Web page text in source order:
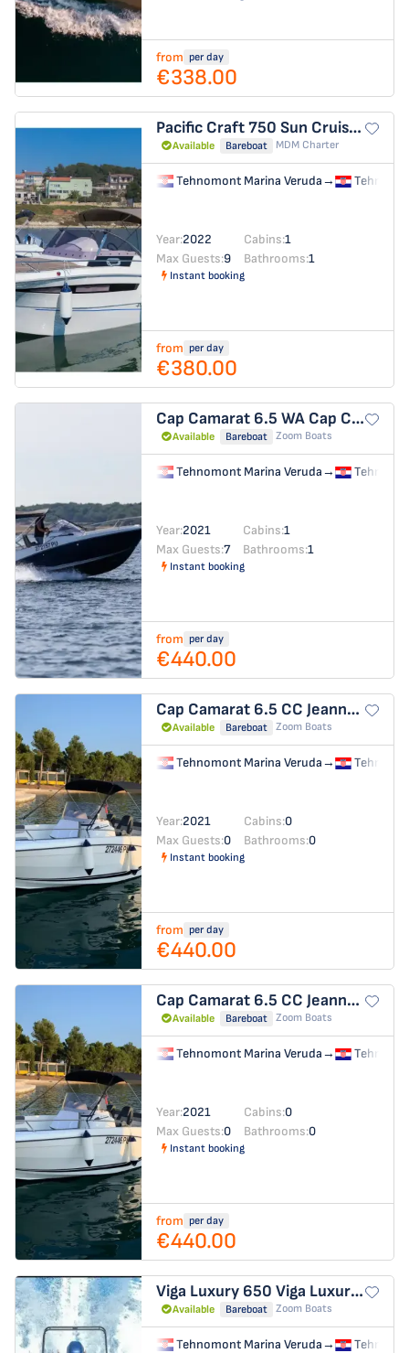
from per day
€338.00
Pacific Craft 750 Sun Cruiser no
Available Bareboat MDM Charter
Tehnomont Marina Veruda→
Year:2022 Cabins:1
Max Guests:9 Bathrooms:1
Instant booking
from per day
€380.00
Cap Camarat 6.5 WA Cap Camarat 6.5 WA
Available Bareboat Zoom Boats
Tehnomont Marina Veruda→
Year:2021 Cabins:1
Max Guests:7 Bathrooms:1
Instant booking
from per day
€440.00
Cap Camarat 6.5 CC Jeanneau Cap Camarat 6.5 CC
Available Bareboat Zoom Boats
Tehnomont Marina Veruda→
Year:2021 Cabins:0
Max Guests:0 Bathrooms:0
Instant booking
from per day
€440.00
Cap Camarat 6.5 CC Jeanneau Cap Camarat 6.5 CC
Available Bareboat Zoom Boats
Tehnomont Marina Veruda→
Year:2021 Cabins:0
Max Guests:0 Bathrooms:0
Instant booking
from per day
€440.00
Viga Luxury 650 Viga Luxury 650
Available Bareboat Zoom Boats
Tehnomont Marina Veruda→